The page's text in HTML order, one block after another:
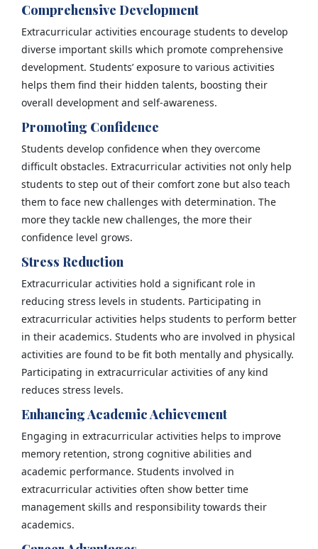
Comprehensive Development
Extracurricular activities encourage students to develop
diverse important skills which promote comprehensive
development. Students’ exposure to various activities
helps them find their hidden talents, boosting their
overall development and self-awareness.
Promoting Confidence
Students develop confidence when they overcome
difficult obstacles. Extracurricular activities not only help
students to step out of their comfort zone but also teach
them to face new challenges with determination. The
more they tackle new challenges, the more their
confidence level grows.
Stress Reduction
Extracurricular activities hold a significant role in
reducing stress levels in students. Participating in
extracurricular activities helps students to perform better
in their academics. Students who are involved in physical
activities are found to be fit both mentally and physically.
Participating in extracurricular activities of any kind
reduces stress levels.
Enhancing Academic Achievement
Engaging in extracurricular activities helps to improve
memory retention, strong cognitive abilities and
academic performance. Students involved in
extracurricular activities often show better time
management skills and responsibility towards their
academics.